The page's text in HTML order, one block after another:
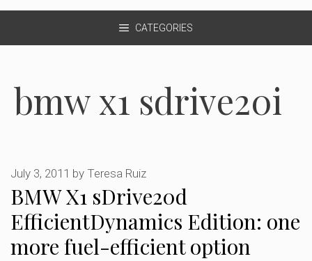
CATEGORIES
bmw x1 sdrive20i
BMW X1 sDrive20d
EfficientDynamics Edition: one
more fuel-efficient option
July 3, 2011 by Teresa Ruiz